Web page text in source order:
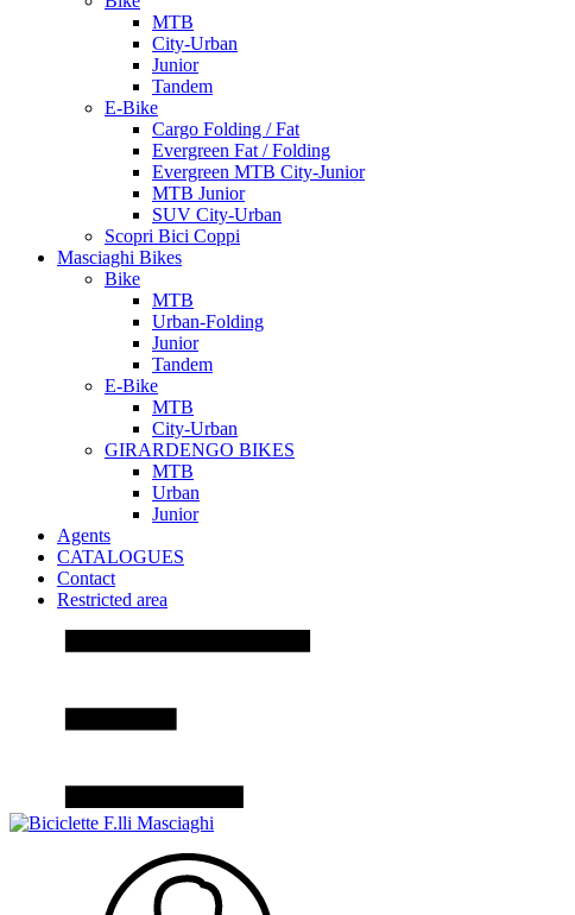
MTB
City-Urban
Junior
Tandem
E-Bike
Cargo Folding / Fat
Evergreen Fat / Folding
Evergreen MTB City-Junior
MTB Junior
SUV City-Urban
Scopri Bici Coppi
Masciaghi Bikes
Bike
MTB
Urban-Folding
Junior
Tandem
E-Bike
MTB
City-Urban
GIRARDENGO BIKES
MTB
Urban
Junior
Agents
CATALOGUES
Contact
Restricted area